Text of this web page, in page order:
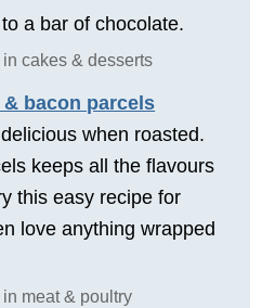
a bar of chocolate.
cakes & desserts
bacon parcels
when roasted.
keeps all the flavours
this easy recipe for
love anything wrapped
meat & poultry